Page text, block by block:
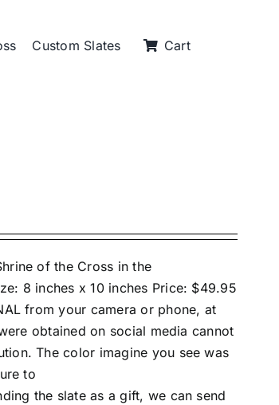
Custom Slates Cart
of the Cross in the
8 inches x 10 inches Price: $49.95
from your camera or phone, at
obtained on social media cannot
The color imagine you see was
to
the slate as a gift, we can send